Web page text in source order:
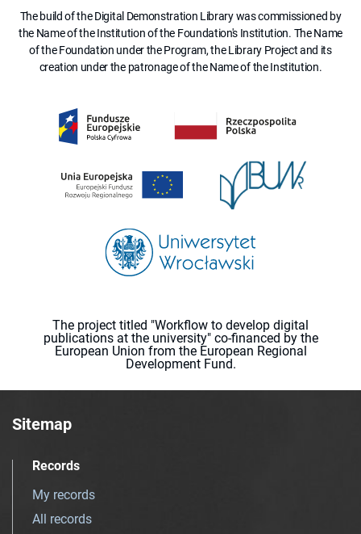
The build of the Digital Demonstration Library was commissioned by
the Name of the Institution of the Foundation's Institution. The Name
of the Foundation under the Program, the Library Project and its
creation under the patronage of the Name of the Institution.
The project titled "Workflow to develop digital
publications at the university" co-financed by the
European Union from the European Regional
Development Fund.
Sitemap
Records
My records
All records